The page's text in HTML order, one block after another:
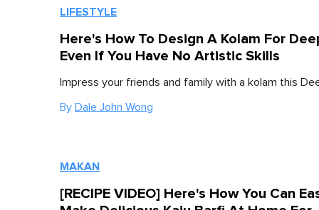
LIFESTYLE
Here's How To Design A Kolam For
Even If You Have No Artistic Skills
Impress your friends and family with a kolam this
By Dale John Wong
MAKAN
[RECIPE VIDEO] Here's How You Can